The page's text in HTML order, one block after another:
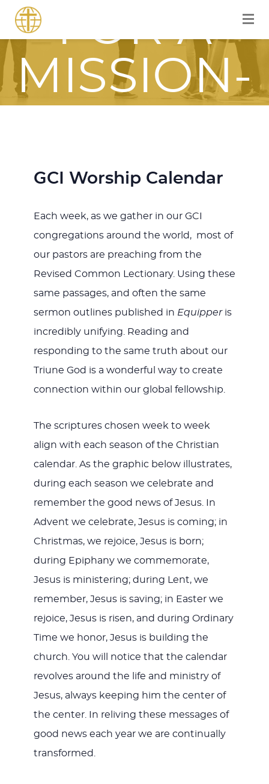
FOR A
MISSION-
JOURNEY
GCI Worship Calendar
Each week, as we gather in our GCI
congregations around the world, most of
our pastors are preaching from the
Revised Common Lectionary. Using these
same passages, and often the same
sermon outlines published in Equipper is
incredibly unifying. Reading and
responding to the same truth about our
Triune God is a wonderful way to create
connection within our global fellowship.
The scriptures chosen week to week
align with each season of the Christian
calendar. As the graphic below illustrates,
during each season we celebrate and
remember the good news of Jesus. In
Advent we celebrate, Jesus is coming; in
Christmas, we rejoice, Jesus is born;
during Epiphany we commemorate,
Jesus is ministering; during Lent, we
remember, Jesus is saving; in Easter we
rejoice, Jesus is risen, and during Ordinary
Time we honor, Jesus is building the
church. You will notice that the calendar
revolves around the life and ministry of
Jesus, always keeping him the center of
the center. In reliving these messages of
good news each year we are continually
transformed.